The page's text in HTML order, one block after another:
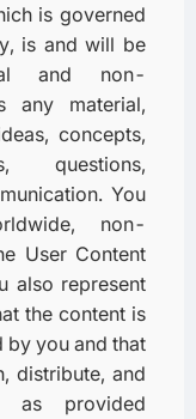
is governed
is and will be
and non-
any material,
concepts,
questions,
You
non-
User Content
also represent
the content is
you and that
distribute, and
as provided